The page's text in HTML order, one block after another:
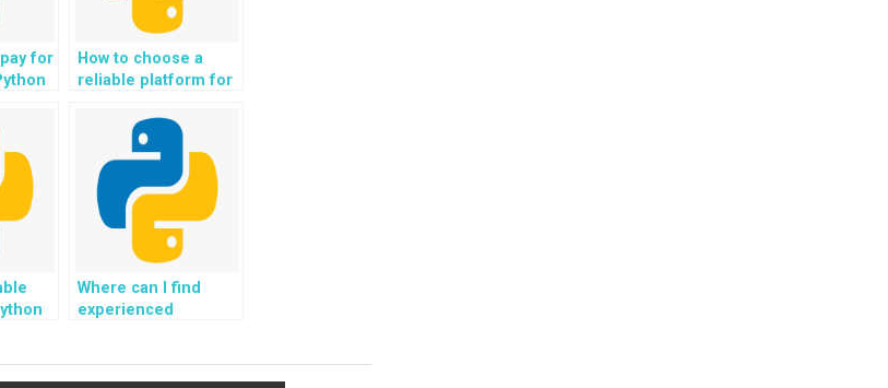
for
How to choose a
reliable platform for
do my Python
Exception Handling
homework?
Where can I find
experienced